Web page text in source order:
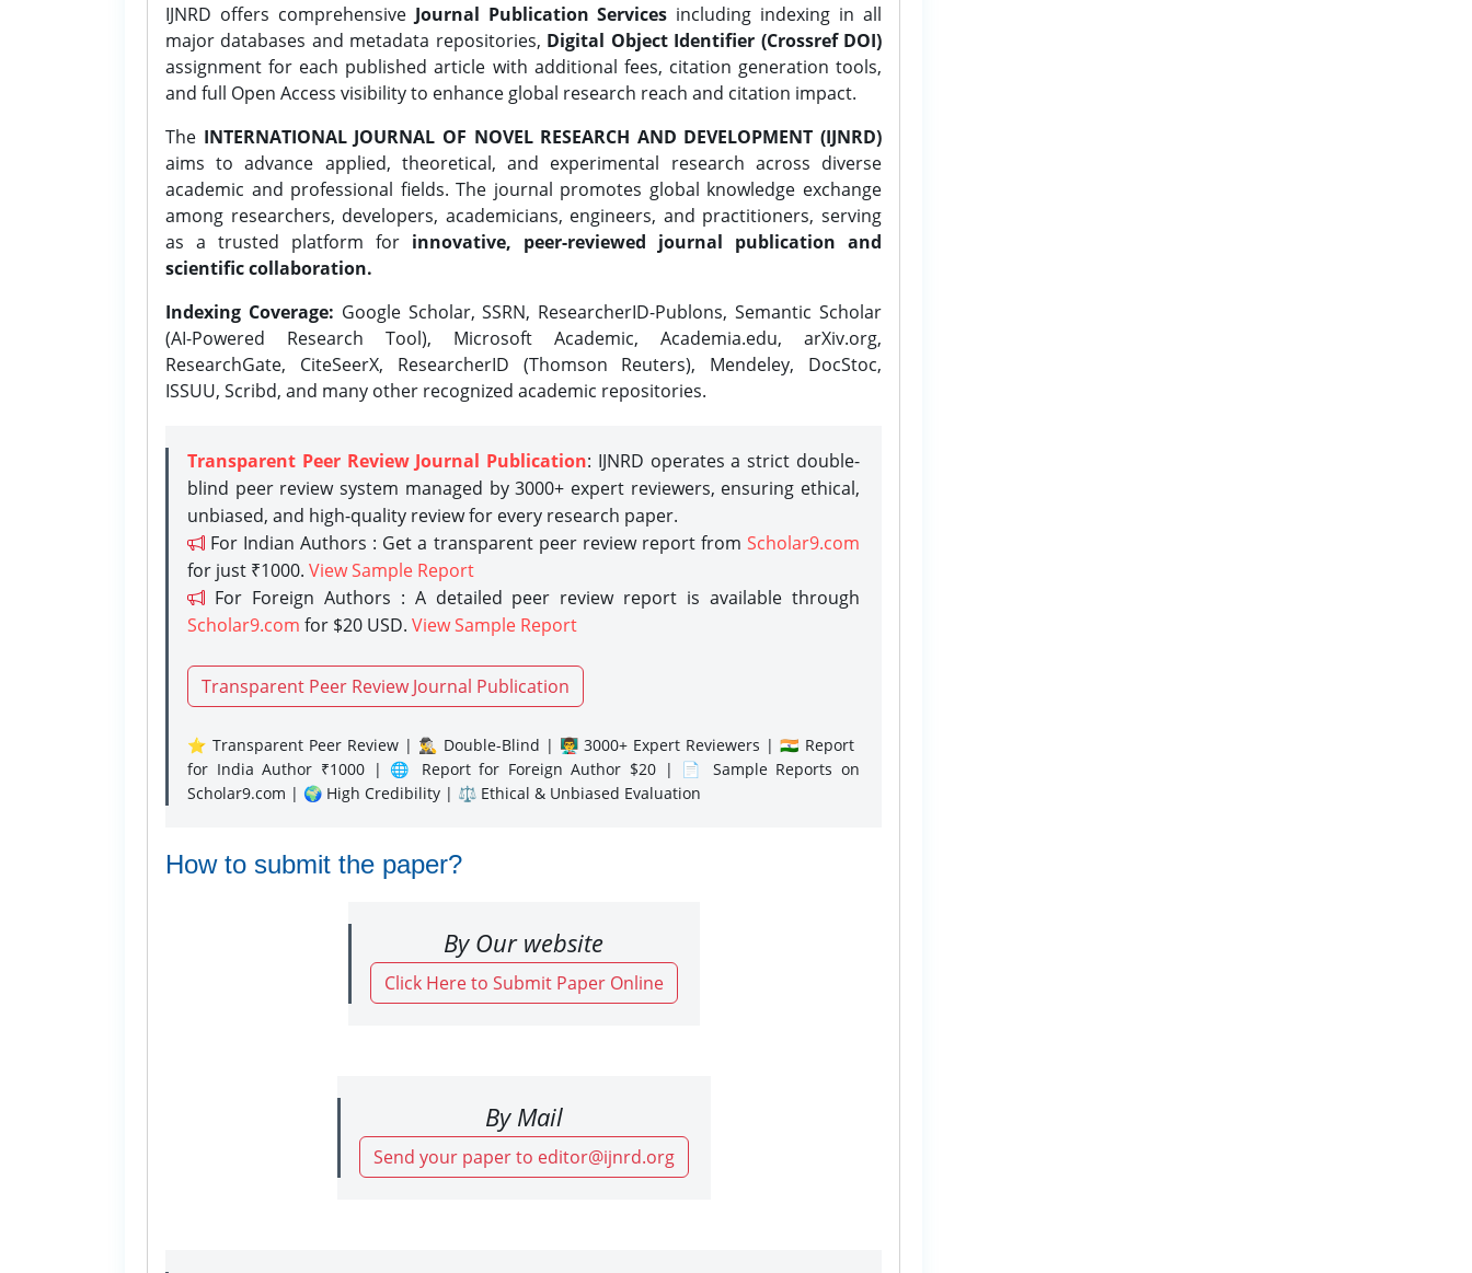
IJNRD offers comprehensive Journal Publication Services including indexing in all
major databases and metadata repositories, Digital Object Identifier (Crossref DOI)
assignment for each published article with additional fees, citation generation tools,
and full Open Access visibility to enhance global research reach and citation impact.
The INTERNATIONAL JOURNAL OF NOVEL RESEARCH AND DEVELOPMENT (IJNRD)
aims to advance applied, theoretical, and experimental research across diverse
academic and professional fields. The journal promotes global knowledge exchange
among researchers, developers, academicians, engineers, and practitioners, serving
as a trusted platform for innovative, peer-reviewed journal publication and
scientific collaboration.
Indexing Coverage: Google Scholar, SSRN, ResearcherID-Publons, Semantic Scholar
(AI-Powered Research Tool), Microsoft Academic, Academia.edu, arXiv.org,
ResearchGate, CiteSeerX, ResearcherID (Thomson Reuters), Mendeley, DocStoc,
ISSUU, Scribd, and many other recognized academic repositories.
Transparent Peer Review Journal Publication: IJNRD operates a strict double-
blind peer review system managed by 3000+ expert reviewers, ensuring ethical,
unbiased, and high-quality review for every research paper.
For Indian Authors : Get a transparent peer review report from Scholar9.com
for just ₹1000. View Sample Report
For Foreign Authors : A detailed peer review report is available through
Scholar9.com for $20 USD. View Sample Report
Transparent Peer Review Journal Publication
⭐ Transparent Peer Review | 🕵️‍♂️ Double-Blind | 👨‍🏫 3000+ Expert Reviewers | 🇮🇳 Report
for India Author ₹1000 | 🌐 Report for Foreign Author $20 | 📄 Sample Reports on
Scholar9.com | 🌍 High Credibility | ⚖️ Ethical & Unbiased Evaluation
How to submit the paper?
By Our website
Click Here to Submit Paper Online
By Mail
Send your paper to editor@ijnrd.org